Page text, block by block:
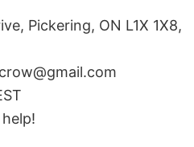
Pickering, ON L1X 1X8,